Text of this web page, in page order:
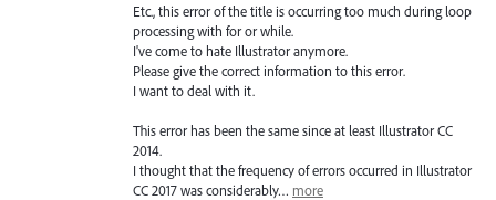
Etc., this error of the title is occurring too much during loop
processing with for or while.
I've come to hate Illustrator anymore.
Please give the correct information to this error.
I want to deal with it.
This error has been the same since at least Illustrator CC
2014.
I thought that the frequency of errors occurred in Illustrator
CC 2017 was considerably… more